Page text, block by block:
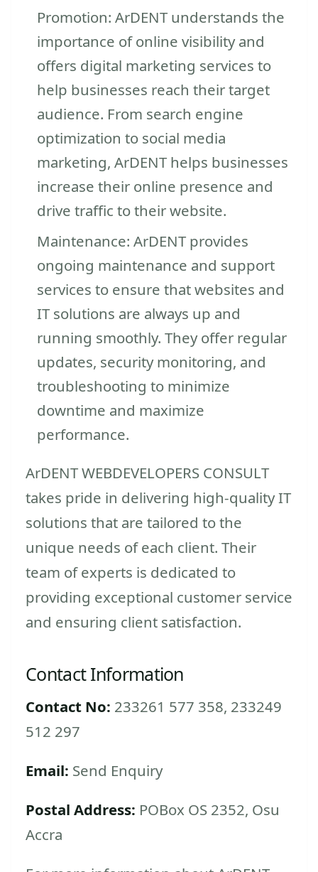
Promotion: ArDENT understands the
importance of online visibility and
offers digital marketing services to
help businesses reach their target
audience. From search engine
optimization to social media
marketing, ArDENT helps businesses
increase their online presence and
drive traffic to their website.
Maintenance: ArDENT provides
ongoing maintenance and support
services to ensure that websites and
IT solutions are always up and
running smoothly. They offer regular
updates, security monitoring, and
troubleshooting to minimize
downtime and maximize
performance.
ArDENT WEBDEVELOPERS CONSULT
takes pride in delivering high-quality IT
solutions that are tailored to the
unique needs of each client. Their
team of experts is dedicated to
providing exceptional customer service
and ensuring client satisfaction.
Contact Information
Contact No: 233261 577 358, 233249
512 297
Email: Send Enquiry
Postal Address: POBox OS 2352, Osu
Accra